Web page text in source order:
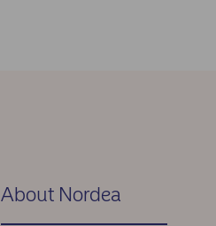
About Nordea